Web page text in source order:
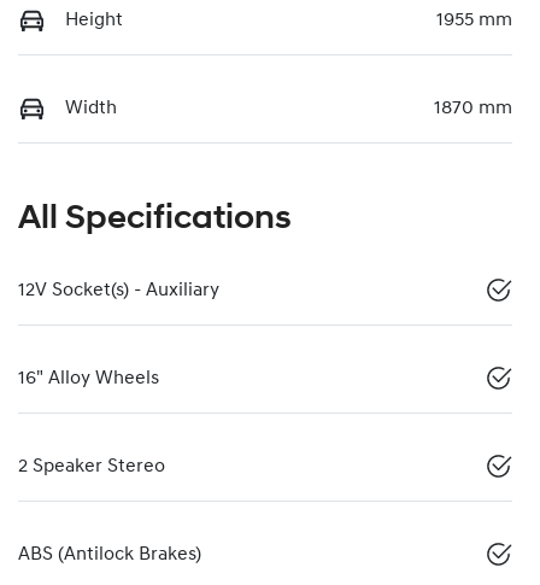
Height 1955 mm
Width 1870 mm
All Specifications
12V Socket(s) - Auxiliary
16" Alloy Wheels
2 Speaker Stereo
ABS (Antilock Brakes)